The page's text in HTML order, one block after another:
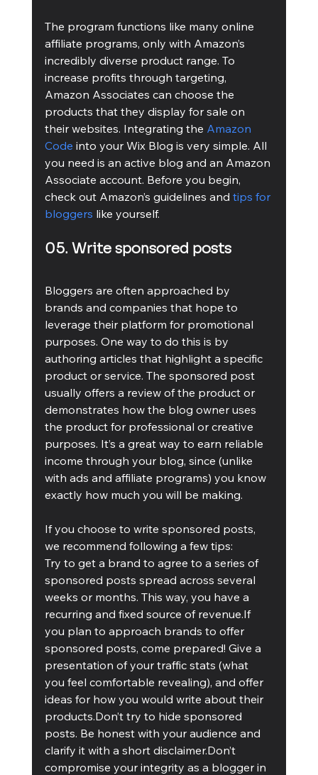
The program functions like many online
affiliate programs, only with Amazon’s
incredibly diverse product range. To
increase profits through targeting,
Amazon Associates can choose the
products that they display for sale on
their websites. Integrating the Amazon
Code into your Wix Blog is very simple. All
you need is an active blog and an Amazon
Associate account. Before you begin,
check out Amazon’s guidelines and tips for
bloggers like yourself.
05. Write sponsored posts
Bloggers are often approached by
brands and companies that hope to
leverage their platform for promotional
purposes. One way to do this is by
authoring articles that highlight a specific
product or service. The sponsored post
usually offers a review of the product or
demonstrates how the blog owner uses
the product for professional or creative
purposes. It’s a great way to earn reliable
income through your blog, since (unlike
with ads and affiliate programs) you know
exactly how much you will be making.
If you choose to write sponsored posts,
we recommend following a few tips:
Try to get a brand to agree to a series of
sponsored posts spread across several
weeks or months. This way, you have a
recurring and fixed source of revenue.If
you plan to approach brands to offer
sponsored posts, come prepared! Give a
presentation of your traffic stats (what
you feel comfortable revealing), and offer
ideas for how you would write about their
products.Don’t try to hide sponsored
posts. Be honest with your audience and
clarify it with a short disclaimer.Don’t
compromise your integrity as a blogger in